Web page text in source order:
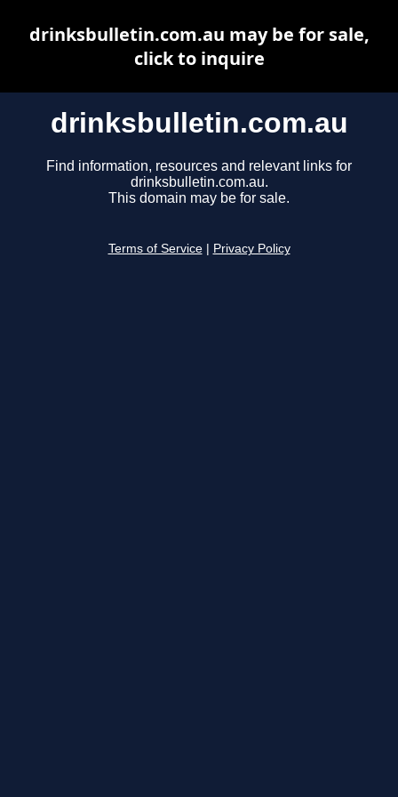
drinksbulletin.com.au
Find information, resources and relevant links for
drinksbulletin.com.au.
This domain may be for sale.
Terms of Service Privacy Policy
drinksbulletin.com.au may be for sale,
click to inquire